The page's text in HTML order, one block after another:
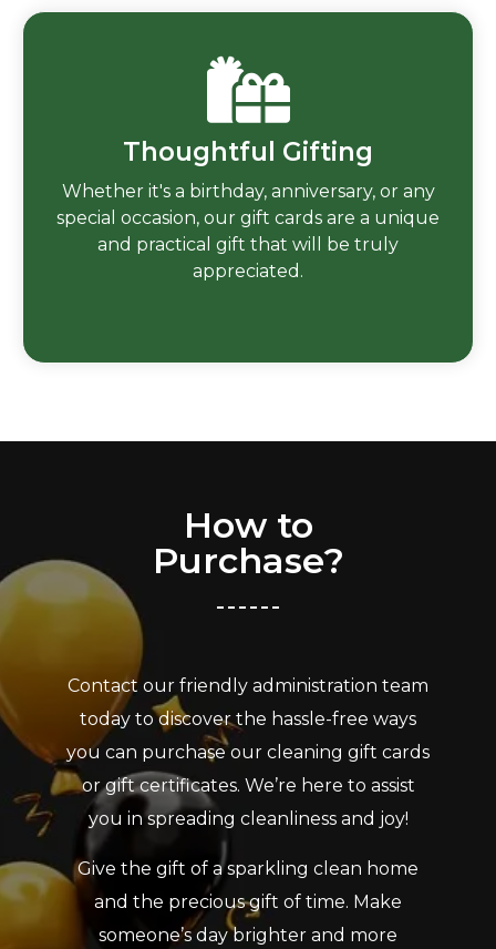
Thoughtful Gifting
Whether it's a birthday, anniversary, or any
special occasion, our gift cards are a unique
and practical gift that will be truly
appreciated.
How to
Purchase?
Contact our friendly administration team
today to discover the hassle-free ways
you can purchase our cleaning gift cards
or gift certificates. We’re here to assist
you in spreading cleanliness and joy!
Give the gift of a sparkling clean home
and the precious gift of time. Make
someone’s day brighter and more